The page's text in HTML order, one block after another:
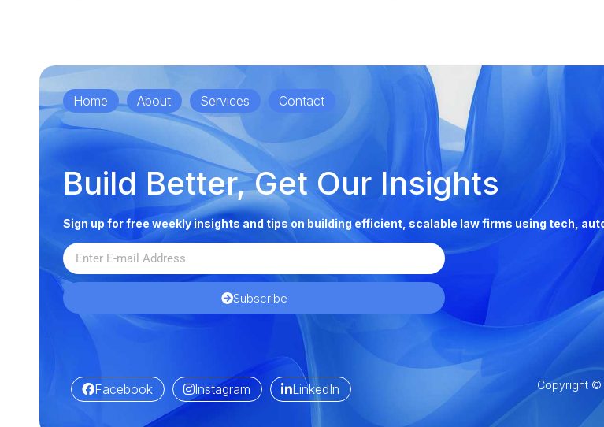
Home About Services Contact
Build Better, Get Our Insights
Sign up for free weekly insights and tips on building efficient, scalable law firms using tech,
Subscribe
Facebook Instagram LinkedIn Copyright ©